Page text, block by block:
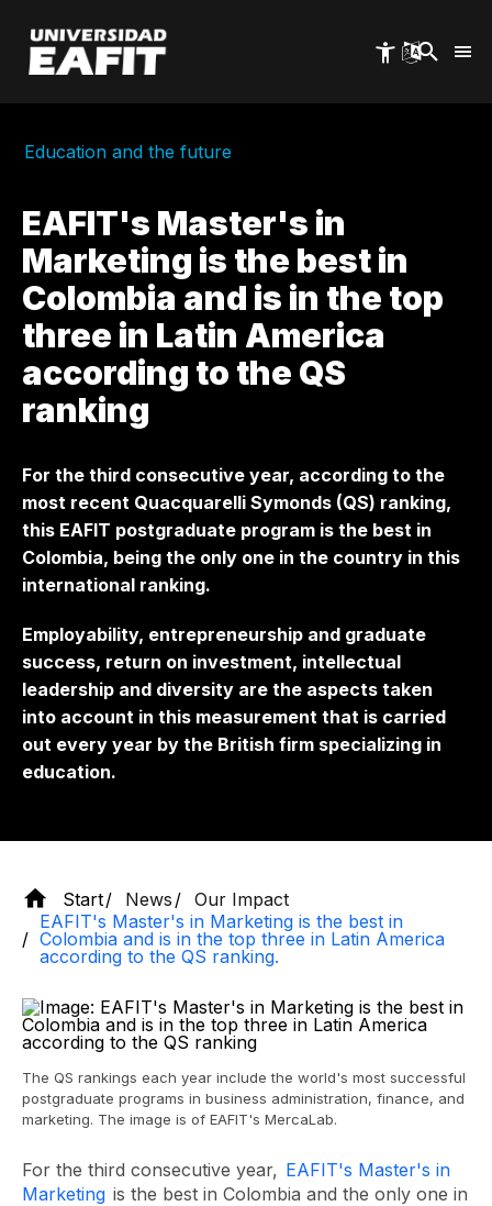
main
content
Education and the future
EAFIT's Master's in
Marketing is the best in
Colombia and is in the top
three in Latin America
according to the QS
ranking
For the third consecutive year, according to the
most recent Quacquarelli Symonds (QS) ranking,
this EAFIT postgraduate program is the best in
Colombia, being the only one in the country in this
international ranking.
Employability, entrepreneurship and graduate
success, return on investment, intellectual
leadership and diversity are the aspects taken
into account in this measurement that is carried
out every year by the British firm specializing in
education.
Start News
Our Impact
EAFIT's Master's in Marketing is the best in
Colombia and is in the top three in Latin America
according to the QS ranking.
The QS rankings each year include the world's most successful
postgraduate programs in business administration, finance, and
marketing. The image is of EAFIT's MercaLab.
For the third consecutive year, EAFIT's Master's in
Marketing is the best in Colombia and the only one in